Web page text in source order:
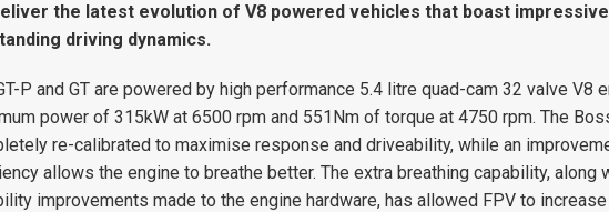
the latest evolution of V8 powered vehicles that boast
driving dynamics.
P and GT are powered by high performance 5.4 litre quad-cam 32 valve V8
power of 315kW at 6500 rpm and 551Nm of torque at 4750 rpm. The
re-calibrated to maximise response and driveability, while an
allows the engine to breathe better. The extra breathing capability, along
improvements made to the engine hardware, has allowed FPV to